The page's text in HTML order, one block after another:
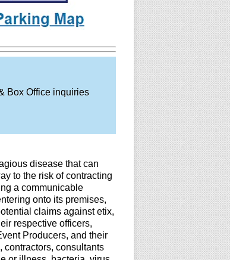
Box Office inquiries
disease that can
to the risk of contracting
a communicable
onto its premises,
claims against etix,
respective officers,
Producers, and their
contractors, consultants